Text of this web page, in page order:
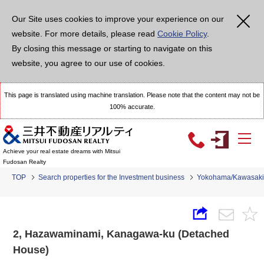
Our Site uses cookies to improve your experience on our
website. For more details, please read Cookie Policy.
By closing this message or starting to navigate on this
website, you agree to our use of cookies.
This page is translated using machine translation. Please note that the content may not be
100% accurate.
Achieve your real estate dreams with Mitsui
Fudosan Realty
TOP Search properties for the Investment business Yokohama/Kawasaki
2, Hazawaminami, Kanagawa-ku (Detached
House)